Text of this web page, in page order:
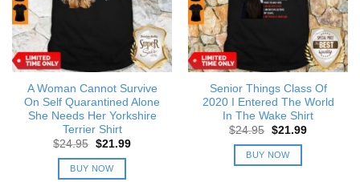
A Woman Cannot Survive
On Self Quarantined Alone
She Needs Her Yorkshire
Terrier Shirt
$24.95 Original
was:
$24.95.
$21.99Current
BUY NOW
Senior Things Class Of
2020 I Entered The World
In The Wake Shirt
$24.95 Original
was:
$24.95.
$21.99Current
BUY NOW